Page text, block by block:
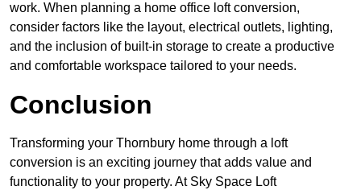
work. When planning a home office loft conversion,
consider factors like the layout, electrical outlets, lighting,
and the inclusion of built-in storage to create a productive
and comfortable workspace tailored to your needs.
Conclusion
Transforming your Thornbury home through a loft
conversion is an exciting journey that adds value and
functionality to your property. At Sky Space Loft